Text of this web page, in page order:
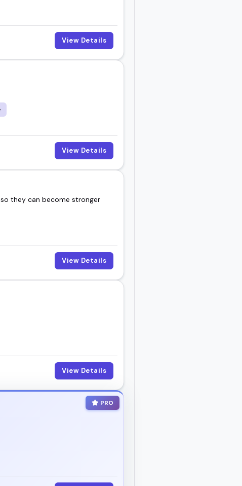
View Details
View Details
they can become stronger
View Details
View Details
PRO